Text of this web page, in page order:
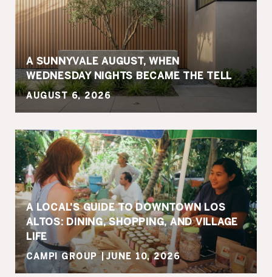
A SUNNYVALE AUGUST, WHEN
WEDNESDAY NIGHTS BECAME THE TELL
AUGUST 6, 2026
A LOCAL'S GUIDE TO DOWNTOWN LOS
ALTOS: DINING, SHOPPING, AND VILLAGE
LIFE
CAMPI GROUP JUNE 10, 2026